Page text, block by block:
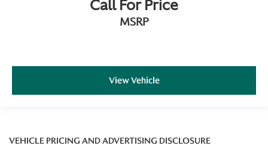
Call For Price
MSRP
View Vehicle
VEHICLE PRICING AND ADVERTISING DISCLOSURE